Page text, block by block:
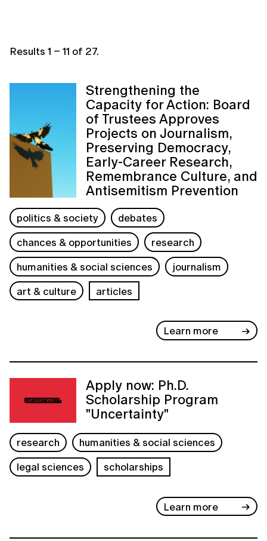
Results 1 – 11 of 27.
Strengthening the
Capacity for Action: Board
of Trustees Approves
Projects on Journalism,
Preserving Democracy,
Early-Career Research,
Remembrance Culture, and
Antisemitism Prevention
politics & society
debates
chances & opportunities
research
humanities & social sciences
journalism
art & culture
articles
Learn more
Apply now: Ph.D.
Scholarship Program
"Uncertainty"
research
humanities & social sciences
legal sciences
scholarships
Learn more